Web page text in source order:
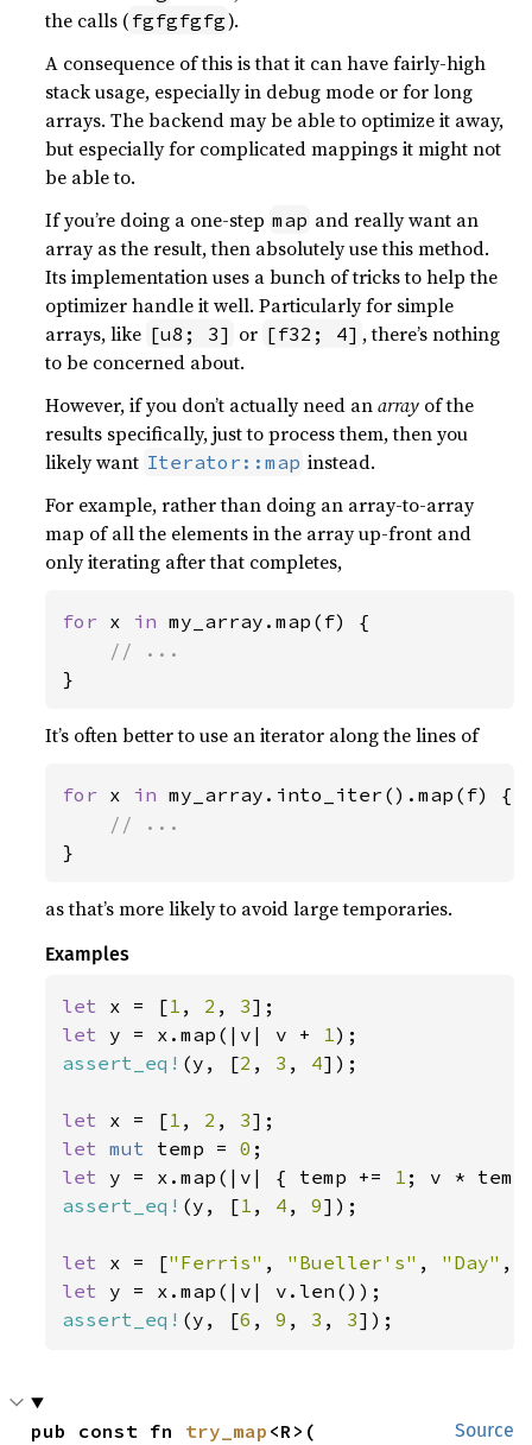
the calls ( fgfgfgfg).
A consequence of this is that it can have fairly-high
stack usage, especially in debug mode or for long
arrays. The backend may be able to optimize it away,
but especially for complicated mappings it might not
be able to.
If you’re doing a one-step map and really want an
array as the result, then absolutely use this method.
Its implementation uses a bunch of tricks to help the
optimizer handle it well. Particularly for simple
arrays, like [u8; 3] or [f32; 4] , there’s nothing
to be concerned about.
However, if you don’t actually need anarray of the
results specifically, just to process them, then you
likely want Iterator::map instead.
For example, rather than doing an array-to-array
map of all the elements in the array up-front and
only iterating after that completes,
for x in my_array.map(f) {
}
It’s often better to use an iterator along the lines of
for x in my_array.into_iter().map(f) {
}
as that’s more likely to avoid large temporaries.
Examples
let x = [1 , 2 , 3
let y = x.map(|v| v + 1
assert_eq! (y, [2 , 3 , 4]);
let x = [1 , 2 , 3
let mut temp = 0
let y = x.map(|v| { temp += 1
assert_eq! (y, [1 , 4 , 9]);
let x = ["Ferris" , "Bueller's" , "Day" ,
let
assert_eq! (y, [6 , 9 , 3 , 3]);
Source
pub const fn try_map <R>(